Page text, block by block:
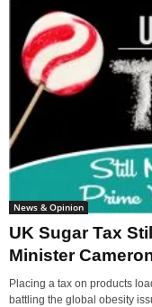
News & Opinion
UK Sugar Tax
Minister
Placing a tax on products
battling the global obesity